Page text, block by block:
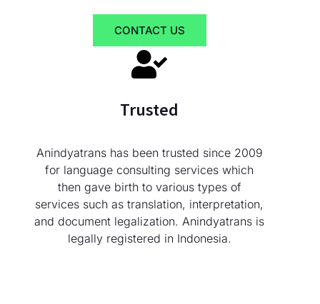
CONTACT US
Trusted
Anindyatrans has been trusted since 2009
for language consulting services which
then gave birth to various types of
services such as translation, interpretation,
and document legalization. Anindyatrans is
legally registered in Indonesia.